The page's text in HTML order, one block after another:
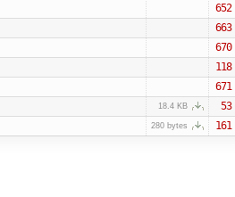
652
663
670
118
671
18.4 KB 53
280 bytes 161